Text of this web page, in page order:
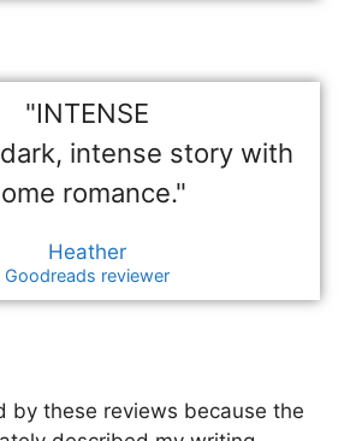
"INTENSE
intense story with
romance."
Heather
Goodreads reviewer
by these reviews because the